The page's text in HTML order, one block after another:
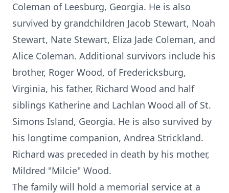
Coleman of Leesburg, Georgia. He is also
survived by grandchildren Jacob Stewart, Noah
Stewart, Nate Stewart, Eliza Jade Coleman, and
Alice Coleman. Additional survivors include his
brother, Roger Wood, of Fredericksburg,
Virginia, his father, Richard Wood and half
siblings Katherine and Lachlan Wood all of St.
Simons Island, Georgia. He is also survived by
his longtime companion, Andrea Strickland.
Richard was preceded in death by his mother,
Mildred "Milcie" Wood.
The family will hold a memorial service at a